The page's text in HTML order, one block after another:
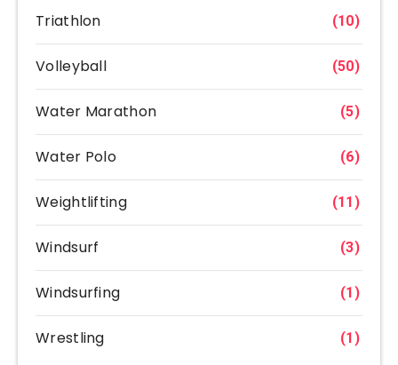
Triathlon (10)
Volleyball (50)
Water Marathon (5)
Water Polo (6)
Weightlifting (11)
Windsurf (3)
Windsurfing (1)
Wrestling (1)